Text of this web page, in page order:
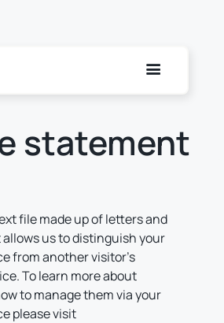
statement
file made up of letters and
us to distinguish your
from another visitor’s
To learn more about
to manage them via your
please visit